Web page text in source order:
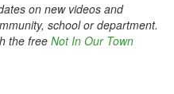
on new videos and
school or department.
the free Not In Our Town